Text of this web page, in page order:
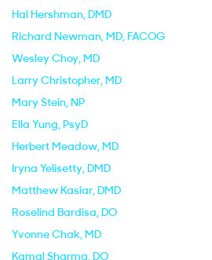
Hal Hershman, DMD
Richard Newman, MD, FACOG
Wesley Choy, MD
Larry Christopher, MD
Mary Stein, NP
Ella Yung, PsyD
Herbert Meadow, MD
Iryna Yelisetty, DMD
Matthew Kasiar, DMD
Roselind Bardisa, DO
Yvonne Chak, MD
Kamal Sharma, DO